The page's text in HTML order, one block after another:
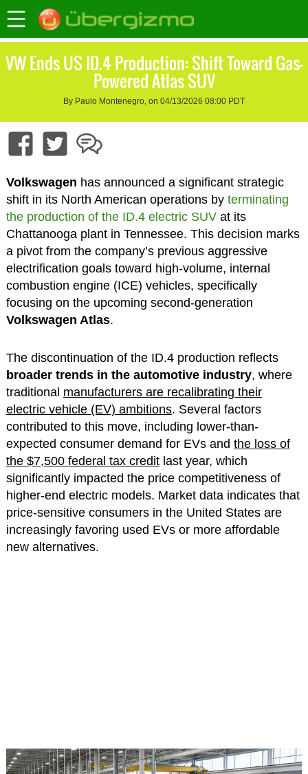
VW Ends US ID.4 Production: Shift Toward Gas-
Powered Atlas SUV
By Paulo Montenegro, on 04/13/2026 08:00 PDT
Volkswagen has announced a significant strategic
shift in its North American operations by terminating
the production of the ID.4 electric SUVat its
Chattanooga plant in Tennessee. This decision marks
a pivot from the company’s previous aggressive
electrification goals toward high-volume, internal
combustion engine (ICE) vehicles, specifically
focusing on the upcoming second-generation
Volkswagen Atlas.
The discontinuation of the ID.4 production reflects
broader trends in the automotive industry, where
traditional manufacturers are recalibrating their
electric vehicle (EV) ambitions. Several factors
contributed to this move, including lower-than-
expected consumer demand for EVs and the loss of
the $7,500 federal tax creditlast year, which
significantly impacted the price competitiveness of
higher-end electric models. Market data indicates that
price-sensitive consumers in the United States are
increasingly favoring used EVs or more affordable
new alternatives.